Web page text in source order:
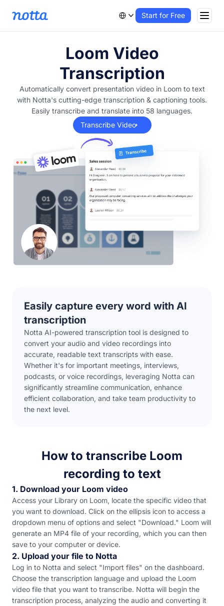
Start for Free
Loom Video
Transcription
Automatically convert presentation video in Loom to text
with Notta's cutting-edge transcription & captioning tools.
Easily transcribe and translate into 58 languages.
Transcribe Video
Easily capture every word with AI
transcription
Notta AI-powered transcription tool is designed to
convert your audio and video recordings into
accurate, readable text transcripts with ease.
Whether it's for important meetings, interviews,
podcasts, or voice recordings, leveraging Notta can
significantly streamline communication, enhance
efficient collaboration, and take team productivity to
the next level.
How to transcribe Loom
recording to text
1. Download your Loom video
Access your Library on Loom, locate the specific video that
you want to download. Click on the ellipsis icon to access a
dropdown menu of options and select "Download." Loom will
generate an MP4 file of your recording, which you can then
save to your computer or device.
2. Upload your file to Notta
Log in to Notta and select "Import files" on the dashboard.
Choose the transcription language and upload the Loom
video file that you want to transcribe. Notta will begin the
transcription process, analyzing the audio and converting it